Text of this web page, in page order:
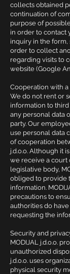
collects obtained
continuation of
purpose of
in order to contact
inquiry in the form,
order to collect
regarding visits to
website (Google
Cooperation with
We do not rent or
information to
any personal data
party. Our
use personal data
of cooperation
j.d.o.o. Although it
we receive a court
legislative body,
obliged to provide
information.
precautions to
authorities do
requesting the
Security and
MODIJAL j.d.o.o.
unauthorized
j.d.o.o. uses
physical security